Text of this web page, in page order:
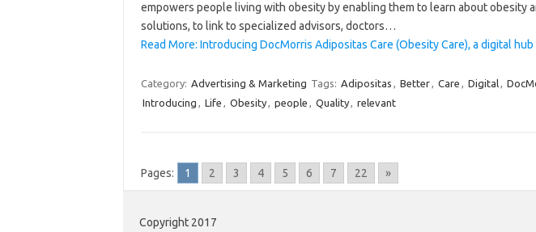
empowers people living with obesity by enabling them to learn about obesity
solutions, to link to specialized advisors, doctors…
Read More: Introducing DocMorris Adipositas Care (Obesity Care), a digital
Category: Advertising & Marketing Tags: Adipositas , Better, Care , Digital,
Introducing , Life , Obesity, people , Quality, relevant
Pages: 1 2 3 4 5 6 7 22 »
Copyright 2017